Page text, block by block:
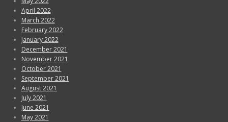
April 2022
March 2022
February 2022
January 2022
December 2021
November 2021
October 2021
September 2021
August 2021
July 2021
June 2021
May 2021